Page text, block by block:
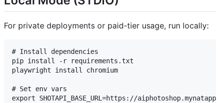
For private deployments or paid-tier usage, run locally:
# Install dependencies
pip install -r requirements.txt
playwright install chromium
# Set env vars
export SHOTAPI_BASE_URL=https://